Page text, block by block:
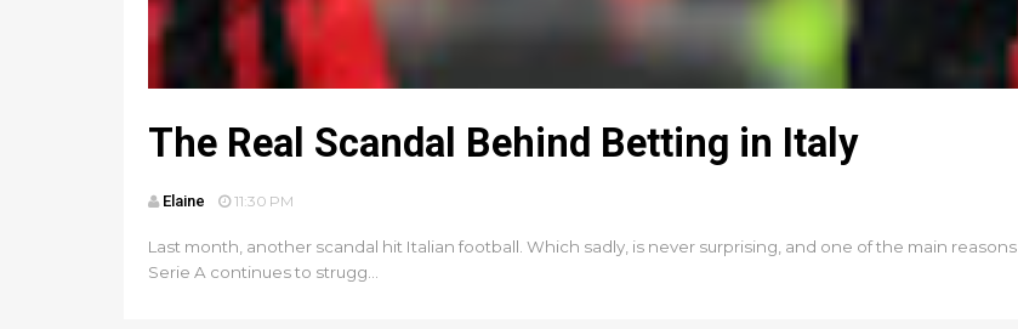
The Real Scandal Behind Betting in Italy
Elaine 11:30 PM
Last month, another scandal hit Italian football. Which sadly, is never surprising, and one of the main reasons
Serie A continues to strugg...